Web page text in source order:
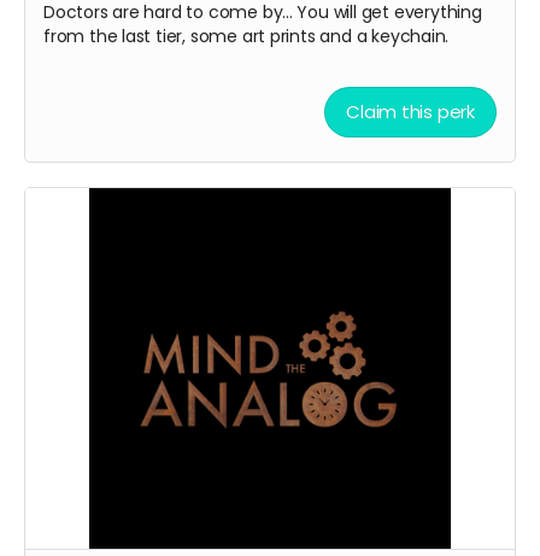
Doctors are hard to come by... You will get everything
from the last tier, some art prints and a keychain.
Claim this perk